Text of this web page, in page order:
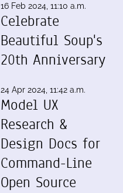
16 Feb 2024, 11:10 a.m.
Celebrate
Beautiful Soup's
20th Anniversary
24 Apr 2024, 11:42 a.m.
Model UX
Research &
Design Docs for
Command-Line
Open Source